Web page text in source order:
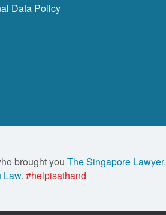
Data Policy
brought you The Singapore Lawyer,
Law. #helpisathand